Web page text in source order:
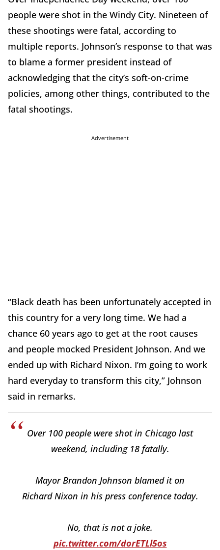
people were shot in the Windy City. Nineteen of
these shootings were fatal, according to
multiple reports. Johnson’s response to that was
to blame a former president instead of
acknowledging that the city’s soft-on-crime
policies, among other things, contributed to the
fatal shootings.
Advertisement
“Black death has been unfortunately accepted in
this country for a very long time. We had a
chance 60 years ago to get at the root causes
and people mocked President Johnson. And we
ended up with Richard Nixon. I’m going to work
hard everyday to transform this city,” Johnson
said in remarks.
Over 100 people were shot in Chicago last
weekend, including 18 fatally.
Mayor Brandon Johnson blamed it on
Richard Nixon in his press conference today.
No, that is not a joke.
pic.twitter.com/dorETLl5os